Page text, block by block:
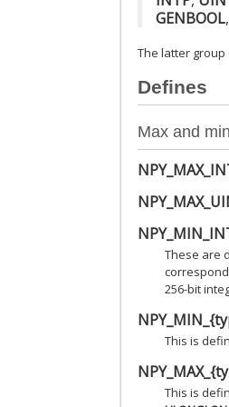
GENBOOL
The latter
Defines
Max and
These are
256-bit
This is
This is